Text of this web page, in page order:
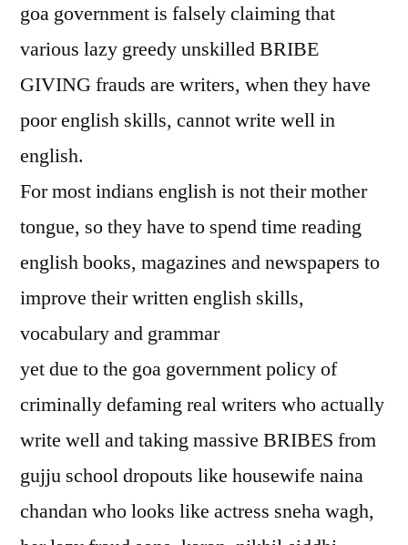
goa government is falsely claiming that
various lazy greedy unskilled BRIBE
GIVING frauds are writers, when they have
poor english skills, cannot write well in
english.
For most indians english is not their mother
tongue, so they have to spend time reading
english books, magazines and newspapers to
improve their written english skills,
vocabulary and grammar
yet due to the goa government policy of
criminally defaming real writers who actually
write well and taking massive BRIBES from
gujju school dropouts like housewife naina
chandan who looks like actress sneha wagh,